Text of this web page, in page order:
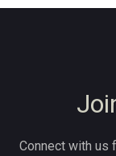
Connect with us